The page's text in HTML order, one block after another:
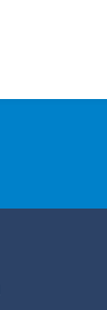
Town of Truro